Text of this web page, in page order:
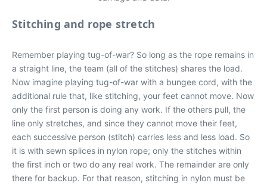
Stitching and rope stretch
Remember playing tug-of-war? So long as the rope remains in
a straight line, the team (all of the stitches) shares the load.
Now imagine playing tug-of-war with a bungee cord, with the
additional rule that, like stitching, your feet cannot move. Now
only the first person is doing any work. If the others pull, the
line only stretches, and since they cannot move their feet,
each successive person (stitch) carries less and less load. So
it is with sewn splices in nylon rope; only the stitches within
the first inch or two do any real work. The remainder are only
there for backup. For that reason, stitching in nylon must be